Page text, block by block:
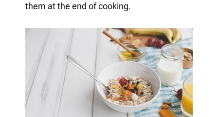
them at the end of cooking.